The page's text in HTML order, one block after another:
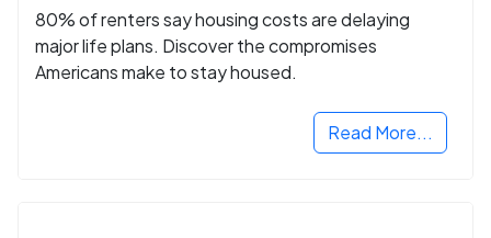
80% of renters say housing costs are delaying
major life plans. Discover the compromises
Americans make to stay housed.
Read More...